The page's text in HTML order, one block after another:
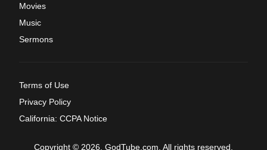
Movies
Music
Sermons
Terms of Use
Privacy Policy
California: CCPA Notice
Copyright © 2026, GodTube.com. All rights reserved.